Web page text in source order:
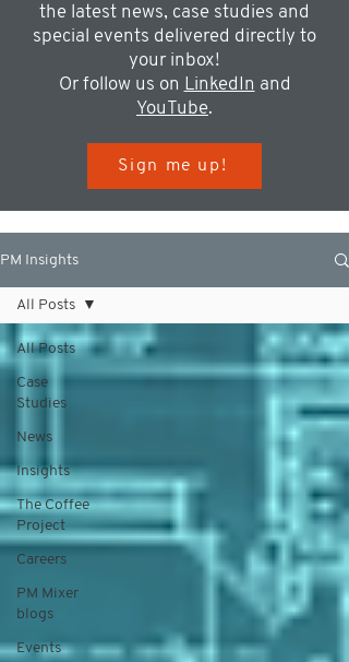
the latest news, case studies and
special events delivered directly to
your inbox!
Or follow us on LinkedIn and
YouTube.
Sign me up!
PM Insights
All Posts
Case
Studies
News
Insights
The Coffee
Project
Careers
PM Mixer
blogs
Events
All Posts